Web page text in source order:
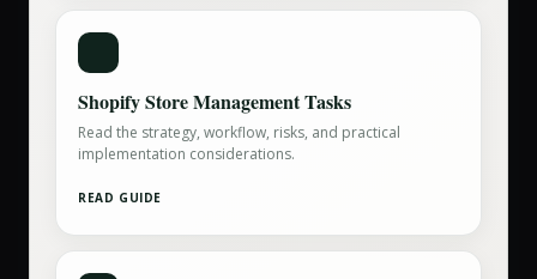
Shopify Store Management Tasks
Read the strategy, workflow, risks, and practical
implementation considerations.
READ GUIDE